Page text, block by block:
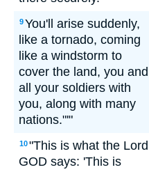
9You'll arise suddenly,
like a tornado, coming
like a windstorm to
cover the land, you and
all your soldiers with
you, along with many
nations."'"
10"This is what the Lord
GOD says: 'This is